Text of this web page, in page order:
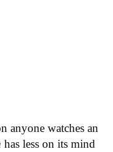
anyone watches an
has less on its mind